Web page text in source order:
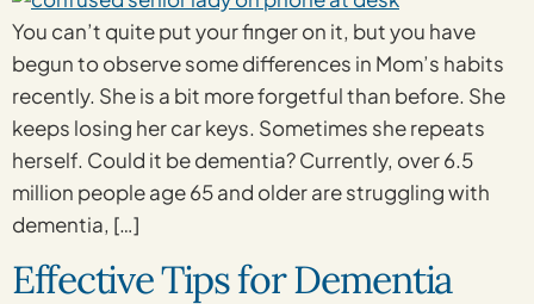
You can’t quite put your finger on it, but you have
begun to observe some differences in Mom’s habits
recently. She is a bit more forgetful than before. She
keeps losing her car keys. Sometimes she repeats
herself. Could it be dementia? Currently, over 6.5
million people age 65 and older are struggling with
dementia, […]
Effective Tips for Dementia